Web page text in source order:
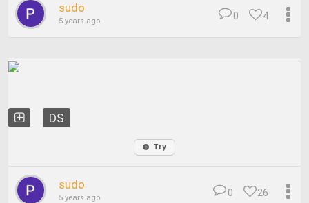
sudo
5 years ago 4
0
DS
Try
sudo
5 years ago 26
0